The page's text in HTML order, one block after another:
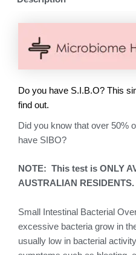
Do you have S.I.B.O? This
find out.
Did you know that over 50%
have SIBO?
NOTE: This test is ONLY
AUSTRALIAN RESIDENTS.
Small Intestinal Bacterial
excessive bacteria grow in
usually low in bacterial